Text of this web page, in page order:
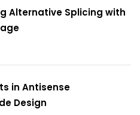
Alternative Splicing with
in Antisense
Design